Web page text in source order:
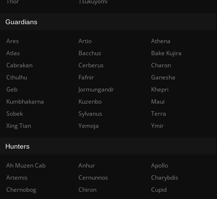
Guardians
Ares Artio
Athena
Atlas
Bacchus
Bake Kujira
Cabrakan
Cerberus
Charon
Cthulhu
Fafnir
Ganesha
Geb
Jormungandr
Khepri
Kumbhakarna
Kuzenbo
Maui
Sobek
Sylvanus
Terra
Xing Tian
Yemoja Ymir
Hunters
Ah Muzen Cab Anhur
Apollo
Artemis
Cernunnos
Charybdis
Chernobog
Chiron
Cupid